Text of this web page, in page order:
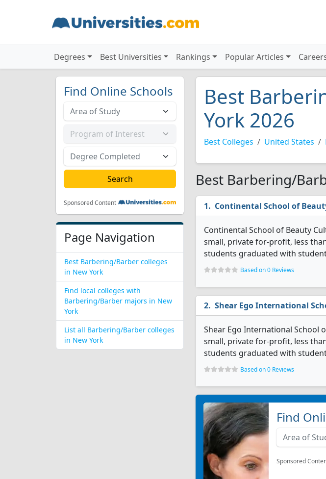
Degrees Best Universities Rankings Popular Articles
Find Online Schools
Sponsored Content
Page Navigation
Best Barbering/Barber colleges
in New York
Find local colleges with
Barbering/Barber majors in New
York
List all Barbering/Barber colleges
in New York
Best
York 2026
Best Colleges United States
Best Barbering/
Continental School of
Continental School of Beauty
small, private for-profit, less
students graduated with
Based on 0 Reviews
Shear Ego International
Shear Ego International School
small, private for-profit, less
students graduated with
Based on 0 Reviews
Find
Sponsored